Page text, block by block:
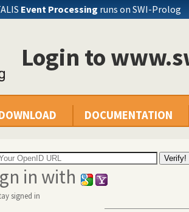
Event Processing runs on SWI-Prolog
Login to
DOCUMENTATION
in with
signed in